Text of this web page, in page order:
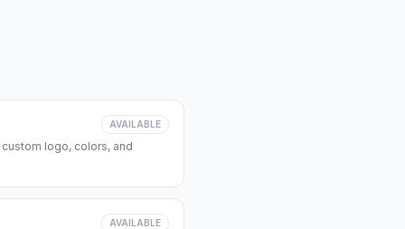
AVAILABLE
logo, colors, and
AVAILABLE